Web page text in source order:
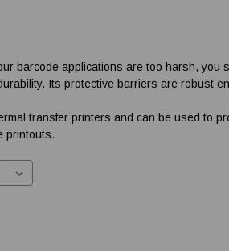
barcode applications are too harsh,
Its protective barriers are robust
transfer printers and can be used to
printouts.